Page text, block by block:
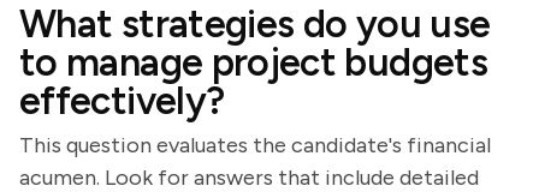
What strategies do you use
to manage project budgets
effectively?
This question evaluates the candidate's financial
acumen. Look for answers that include detailed